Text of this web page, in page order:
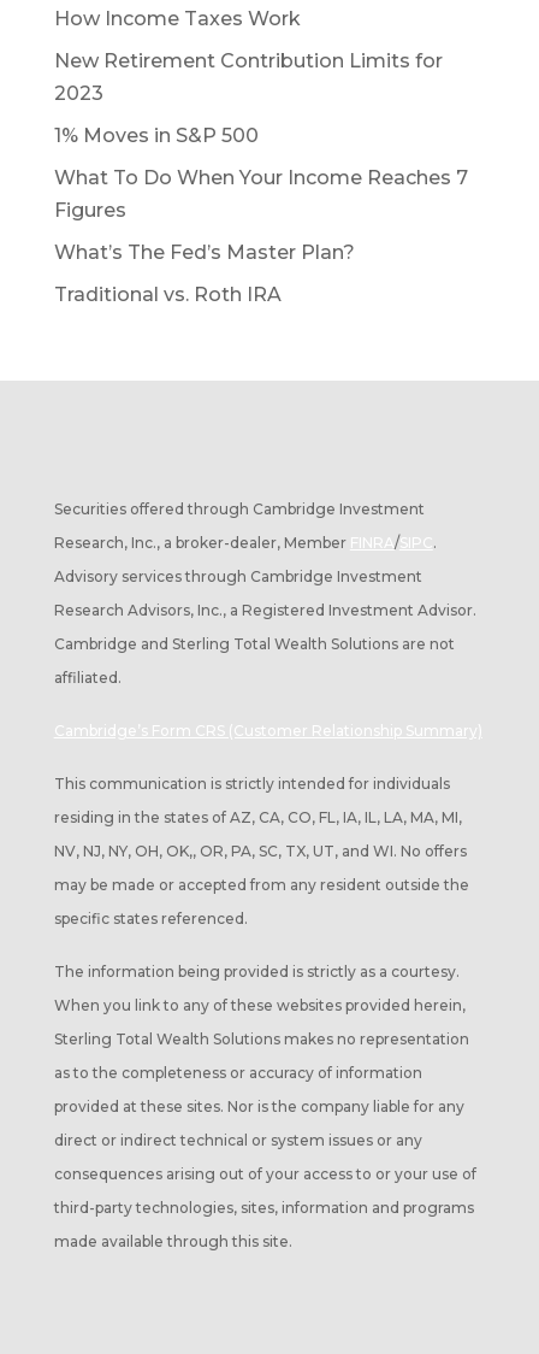
How Income Taxes Work
New Retirement Contribution Limits for
2023
1% Moves in S&P 500
What To Do When Your Income Reaches 7
Figures
What’s The Fed’s Master Plan?
Traditional vs. Roth IRA
Securities offered through Cambridge Investment
Research, Inc., a broker-dealer, Member FINRA/SIPC .
Advisory services through Cambridge Investment
Research Advisors, Inc., a Registered Investment Advisor.
Cambridge and Sterling Total Wealth Solutions are not
affiliated.
Cambridge’s Form CRS (Customer Relationship Summary)
This communication is strictly intended for individuals
residing in the states of AZ, CA, CO, FL, IA, IL, LA, MA, MI,
NV, NJ, NY, OH, OK,, OR, PA, SC, TX, UT, and WI. No offers
may be made or accepted from any resident outside the
specific states referenced.
The information being provided is strictly as a courtesy.
When you link to any of these websites provided herein,
Sterling Total Wealth Solutions makes no representation
as to the completeness or accuracy of information
provided at these sites. Nor is the company liable for any
direct or indirect technical or system issues or any
consequences arising out of your access to or your use of
third-party technologies, sites, information and programs
made available through this site.